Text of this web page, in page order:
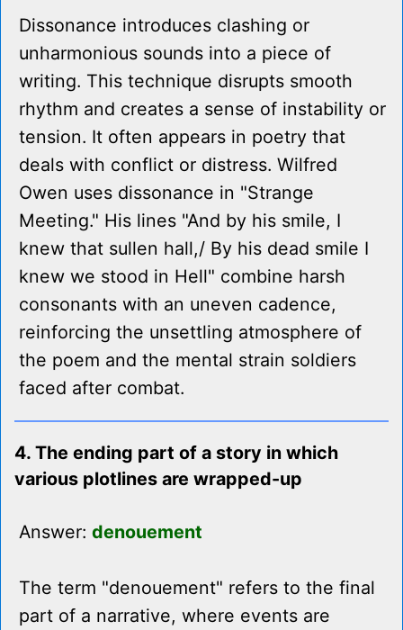
Dissonance introduces clashing or
unharmonious sounds into a piece of
writing. This technique disrupts smooth
rhythm and creates a sense of instability or
tension. It often appears in poetry that
deals with conflict or distress. Wilfred
Owen uses dissonance in "Strange
Meeting." His lines "And by his smile, I
knew that sullen hall,/ By his dead smile I
knew we stood in Hell" combine harsh
consonants with an uneven cadence,
reinforcing the unsettling atmosphere of
the poem and the mental strain soldiers
faced after combat.
4. The ending part of a story in which
various plotlines are wrapped-up
Answer: denouement
The term "denouement" refers to the final
part of a narrative, where events are